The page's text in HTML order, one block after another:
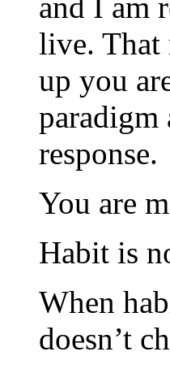
live. That
up you
paradigm
response.
You are
Habit is
When
doesn’t